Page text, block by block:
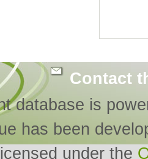
Contact
database is
has been
licensed under the